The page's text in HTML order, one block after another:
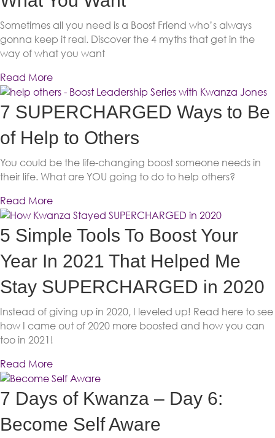
Sometimes all you need is a Boost Friend who’s always
gonna keep it real. Discover the 4 myths that get in the
way of what you want
Read More
7 SUPERCHARGED Ways to Be
of Help to Others
You could be the life-changing boost someone needs in
their life. What are YOU going to do to help others?
Read More
5 Simple Tools To Boost Your
Year In 2021 That Helped Me
Stay SUPERCHARGED in 2020
Instead of giving up in 2020, I leveled up! Read here to see
how I came out of 2020 more boosted and how you can
too in 2021!
Read More
7 Days of Kwanza – Day 6:
Become Self Aware